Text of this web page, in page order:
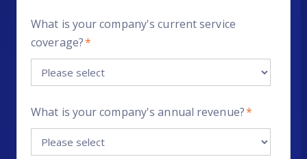
What is your company's current service
coverage?*
What is your company's annual revenue?*